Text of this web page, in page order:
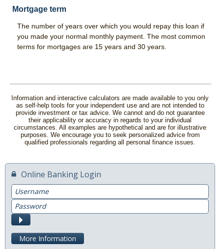
Contact Us
News & Blog
Scholarship Program
Mortgage term
The number of years over which you would repay this loan if
you made your normal monthly payment. The most common
terms for mortgages are 15 years and 30 years.
Information and interactive calculators are made available to you only
as self-help tools for your independent use and are not intended to
provide investment or tax advice. We cannot and do not guarantee
their applicability or accuracy in regards to your individual
circumstances. All examples are hypothetical and are for illustrative
purposes. We encourage you to seek personalized advice from
qualified professionals regarding all personal finance issues.
Online Banking Login
Username
Password
Submit
More Information